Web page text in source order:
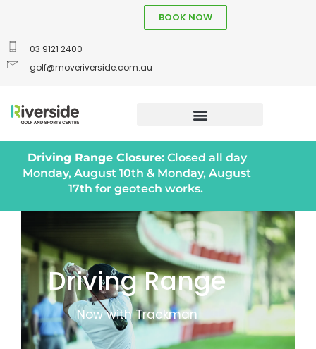
03 9121 2400
golf@moveriverside.com.au
BOOK NOW
Driving Range Closure:Closed all day
Monday, August 10th & Monday, August
17th for geotech works.
Driving Range
Now with Trackman